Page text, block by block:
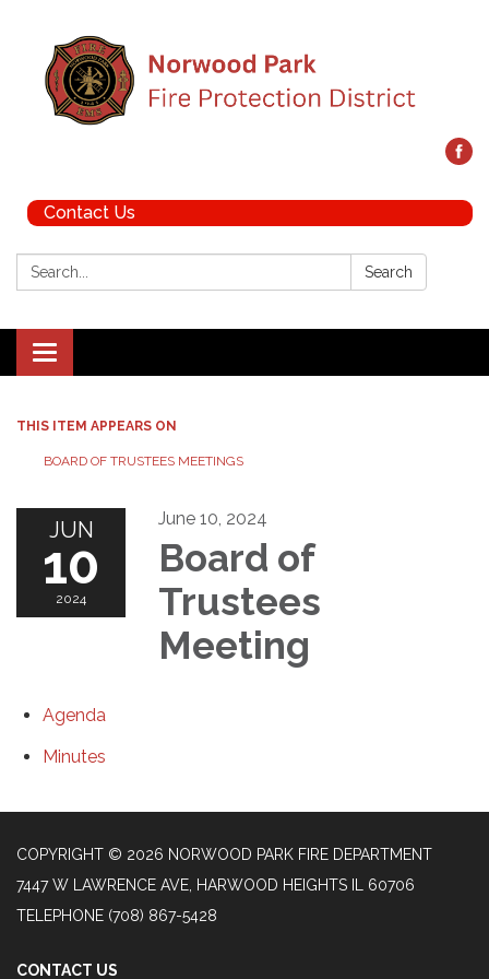
Contact Us
Search: Search
Toggle navigation
THIS ITEM APPEARS ON
BOARD OF TRUSTEES MEETINGS
JUN
10
2024
June 10, 2024
Board of
Trustees
Meeting
Agenda
Minutes
COPYRIGHT © 2026 NORWOOD PARK FIRE DEPARTMENT
7447 W LAWRENCE AVE, HARWOOD HEIGHTS IL 60706
TELEPHONE (708) 867-5428
CONTACT US